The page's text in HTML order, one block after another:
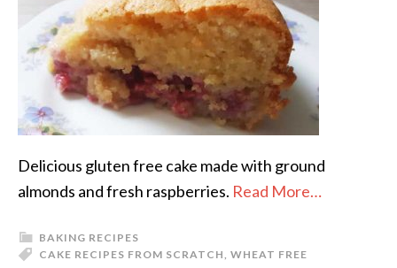
Delicious gluten free cake made with ground
almonds and fresh raspberries. Read More…
BAKING RECIPES
CAKE RECIPES FROM SCRATCH, WHEAT FREE